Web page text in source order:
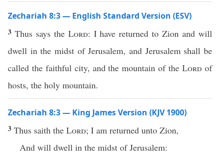
Zechariah 8:3 — English Standard Version (ESV)
3 Thus says the Lord: I have returned to Zion and will
dwell in the midst of Jerusalem, and Jerusalem shall be
called the faithful city, and the mountain of theLord of
hosts, the holy mountain.
Zechariah 8:3 — King James Version (KJV 1900)
3 Thus saith the Lord; I am returned unto Zion,
And will dwell in the midst of Jerusalem: